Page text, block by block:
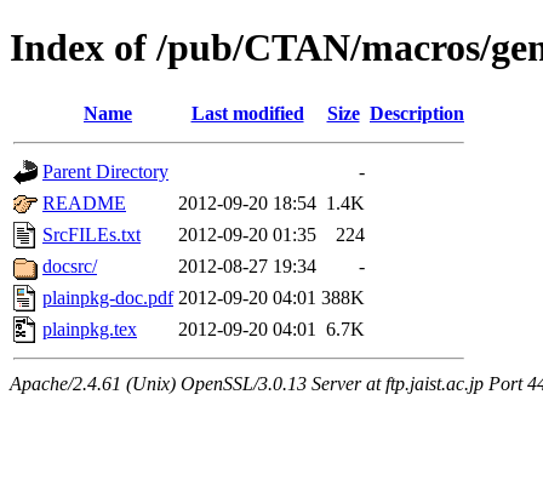
Index of /pub/CTAN/macros/
Name Last modified Size Description
Parent Directory
-
README
2012-09-20 18:54 1.4K
SrcFILEs.txt
2012-09-20 01:35
224
docsrc/
2012-08-27 19:34
-
plainpkg-doc.pdf 2012-09-20 04:01 388K
plainpkg.tex
2012-09-20 04:01 6.7K
Apache/2.4.61 (Unix) OpenSSL/3.0.13 Server at ftp.jaist.ac.jp Port